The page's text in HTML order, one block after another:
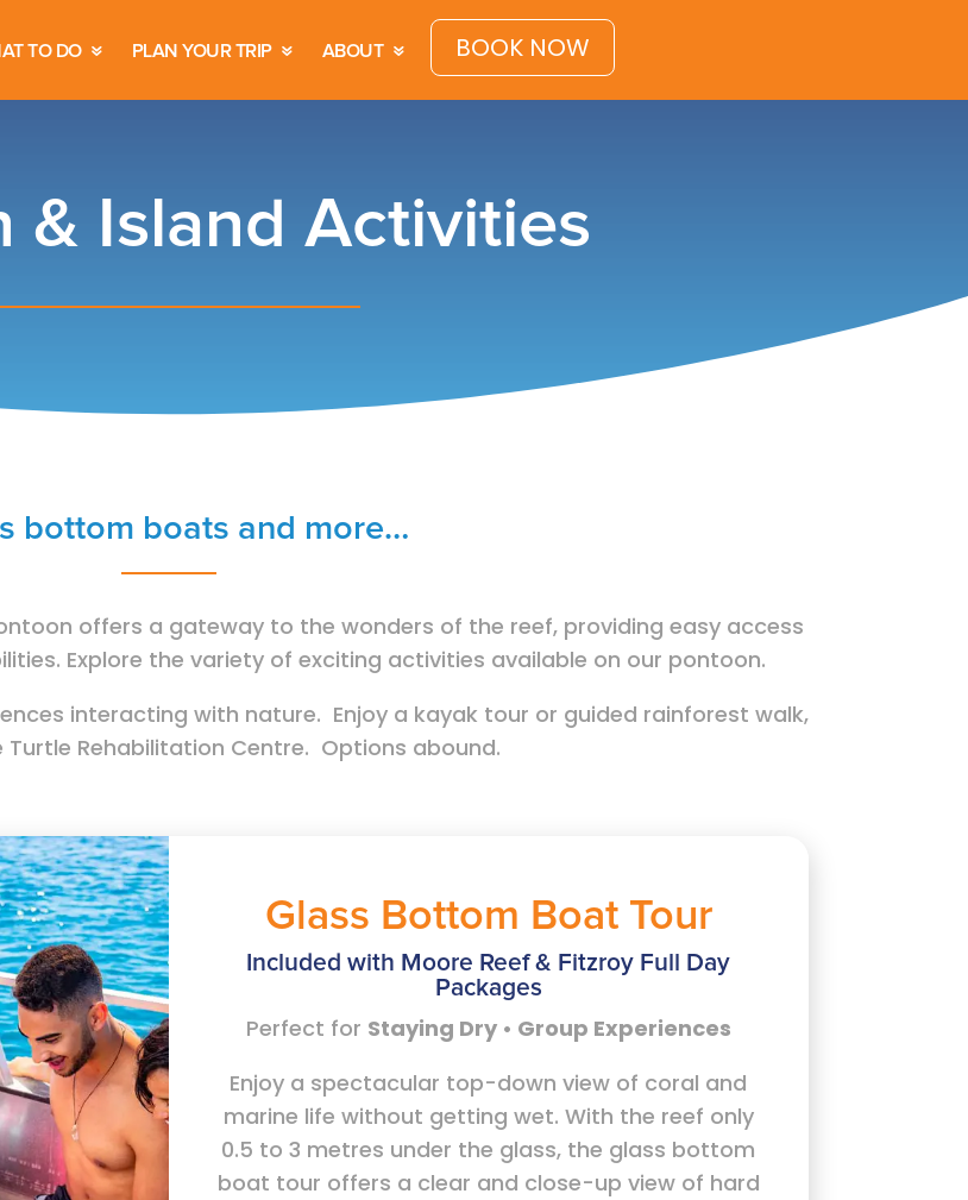
TO DO PLAN YOUR TRIP ABOUT BOOK NOW
& Island Activities
bottom boats and more…
offers a gateway to the wonders of the reef, providing easy access
Explore the variety of exciting activities available on our pontoon.
interacting with nature. Enjoy a kayak tour or guided rainforest walk,
Rehabilitation Centre. Options abound.
Glass Bottom Boat Tour
Included with Moore Reef & Fitzroy Full Day
Packages
Perfect for Staying Dry • Group Experiences
Enjoy a spectacular top-down view of coral and
marine life without getting wet. With the reef only
0.5 to 3 metres under the glass, the glass bottom
boat tour offers a clear and close-up view of hard